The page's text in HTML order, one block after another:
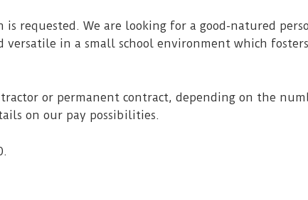
is requested. We are looking for a good-natured
in a small school environment which
or permanent contract, depending on the
on our pay possibilities.